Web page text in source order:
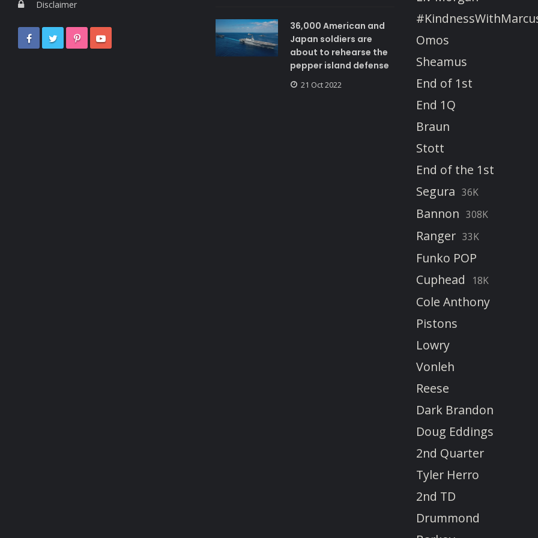
Disclaimer
36,000 American and
Japan soldiers are
about to rehearse the
pepper island defense
21 Oct 2022
Omos
Sheamus
End of 1st
End 1Q
Braun
Stott
End of the 1st
Segura 36K
Bannon 308K
Ranger 33K
Funko POP
Cuphead
18K
Cole Anthony
Pistons
Lowry
Vonleh
Reese
Dark Brandon
Doug Eddings
2nd Quarter
Tyler Herro
2nd TD
Drummond